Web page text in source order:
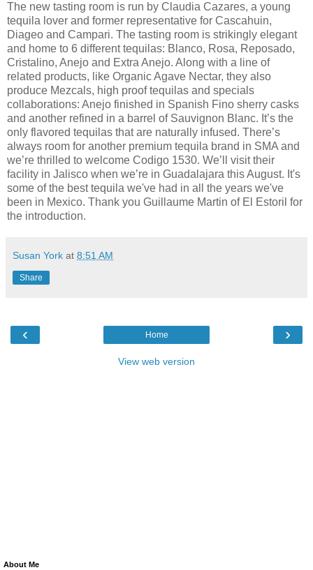
The new tasting room is run by Claudia Cazares, a young
tequila lover and former representative for Cascahuin,
Diageo and Campari. The tasting room is strikingly elegant
and home to 6 different tequilas: Blanco, Rosa, Reposado,
Cristalino, Anejo and Extra Anejo. Along with a line of
related products, like Organic Agave Nectar, they also
produce Mezcals, high proof tequilas and specials
collaborations: Anejo finished in Spanish Fino sherry casks
and another refined in a barrel of Sauvignon Blanc. It’s the
only flavored tequilas that are naturally infused. There’s
always room for another premium tequila brand in SMA and
we’re thrilled to welcome Codigo 1530. We’ll visit their
facility in Jalisco when we’re in Guadalajara this August. It's
some of the best tequila we've had in all the years we've
been in Mexico. Thank you Guillaume Martin of El Estoril for
the introduction.
Susan York at 8:51 AM
Share
‹ ›
Home
View web version
About Me